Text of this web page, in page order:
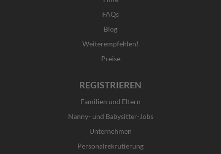
FAQs
Blog
Weiterempfehlen!
Preise
REGISTRIEREN
Familien und Eltern
Nanny- und Babysitter-Jobs
Unternehmen
Personalrekrutierung